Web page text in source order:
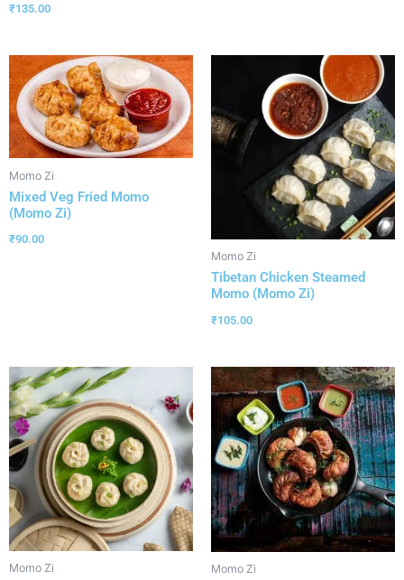
₹135.00
Momo Zi
Mixed Veg Fried Momo
(Momo Zi)
₹90.00
Momo Zi
Tibetan Chicken Steamed
Momo (Momo Zi)
₹105.00
Momo Zi Momo Zi